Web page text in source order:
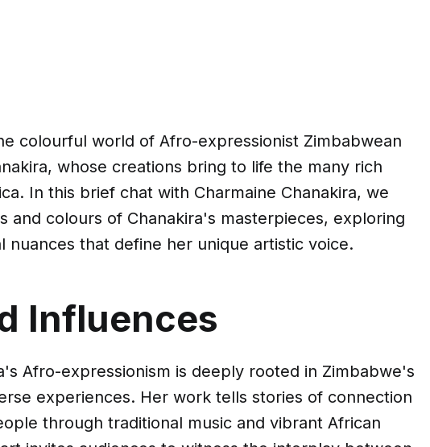
colourful world of Afro-expressionist Zimbabwean
whose creations bring to life the many rich
In this brief chat with Charmaine Chanakira, we
and colours of Chanakira's masterpieces, exploring
nuances that define her unique artistic voice.
Influences
Afro-expressionism is deeply rooted in Zimbabwe's
experiences. Her work tells stories of connection
through traditional music and vibrant African